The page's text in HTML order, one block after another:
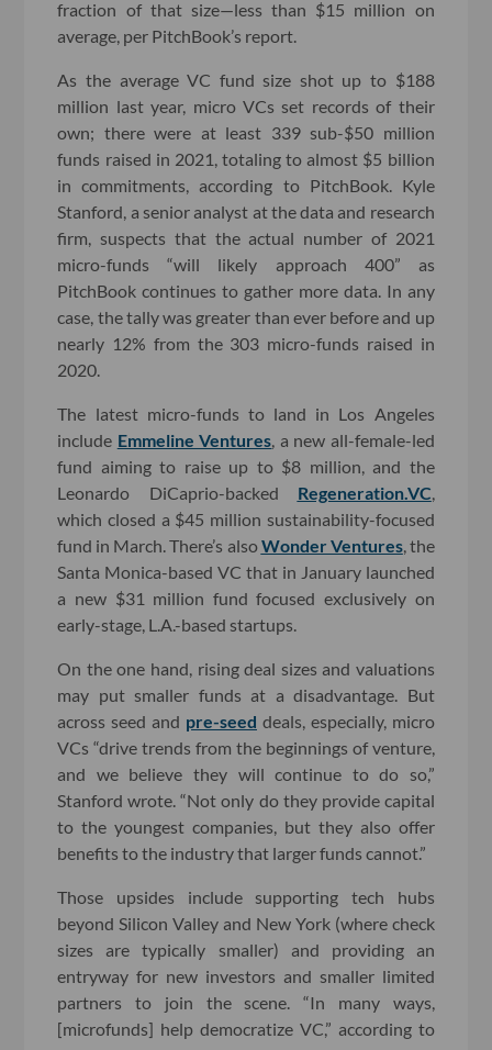
fraction of that size—less than $15 million on
average, per PitchBook’s report.
As the average VC fund size shot up to $188
million last year, micro VCs set records of their
own; there were at least 339 sub-$50 million
funds raised in 2021, totaling to almost $5 billion
in commitments, according to PitchBook. Kyle
Stanford, a senior analyst at the data and research
firm, suspects that the actual number of 2021
micro-funds “will likely approach 400” as
PitchBook continues to gather more data. In any
case, the tally was greater than ever before and up
nearly 12% from the 303 micro-funds raised in
2020.
The latest micro-funds to land in Los Angeles
include Emmeline Ventures , a new all-female-led
fund aiming to raise up to $8 million, and the
Leonardo DiCaprio-backed Regeneration.VC
which closed a $45 million sustainability-focused
fund in March. There’s alsoWonder Ventures, the
Santa Monica-based VC that in January launched
a new $31 million fund focused exclusively on
early-stage, L.A.-based startups.
On the one hand, rising deal sizes and valuations
may put smaller funds at a disadvantage. But
across seed and pre-seed deals, especially, micro
VCs “drive trends from the beginnings of venture,
and we believe they will continue to do so,”
Stanford wrote. “Not only do they provide capital
to the youngest companies, but they also offer
benefits to the industry that larger funds cannot.”
Those upsides include supporting tech hubs
beyond Silicon Valley and New York (where check
sizes are typically smaller) and providing an
entryway for new investors and smaller limited
partners to join the scene. “In many ways,
[microfunds] help democratize VC,” according to